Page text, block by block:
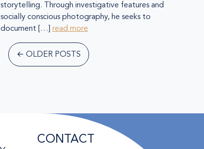
storytelling. Through investigative features and
socially conscious photography, he seeks to
document […] read more
← OLDER POSTS
CONTACT